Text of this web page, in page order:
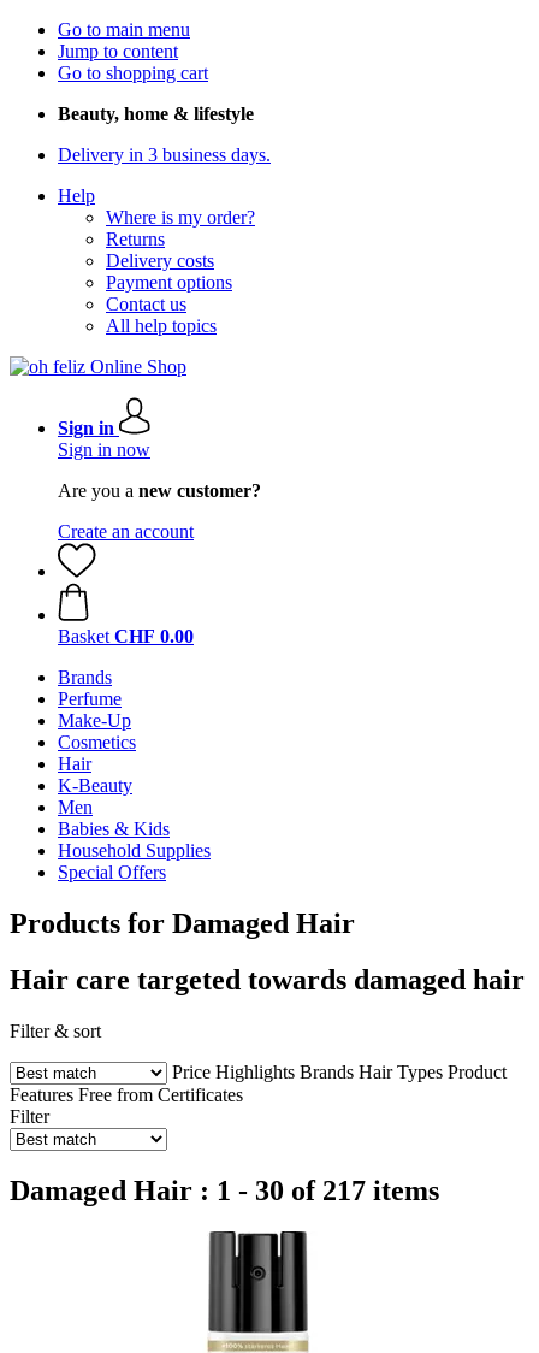
Go to main menu
Jump to content
Go to shopping cart
Beauty, home & lifestyle
Delivery in 3 business days.
Help
Where is my order?
Returns
Delivery costs
Payment options
Contact us
All help topics
Sign in
Sign in now
Are you a new customer?
Create an account
Basket CHF 0.00
Brands
Perfume
Make-Up
Cosmetics
Hair
K-Beauty
Men
Babies & Kids
Household Supplies
Special Offers
Products for Damaged Hair
Hair care targeted towards damaged hair
Filter & sort
Price Highlights Brands Hair Types Product
Features Free from Certificates
Filter
Damaged Hair : 1 - 30 of 217 items